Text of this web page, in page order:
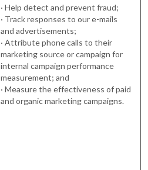
· Help detect and prevent fraud;
· Track responses to our e-mails
and advertisements;
· Attribute phone calls to their
marketing source or campaign for
internal campaign performance
measurement; and
· Measure the effectiveness of paid
and organic marketing campaigns.